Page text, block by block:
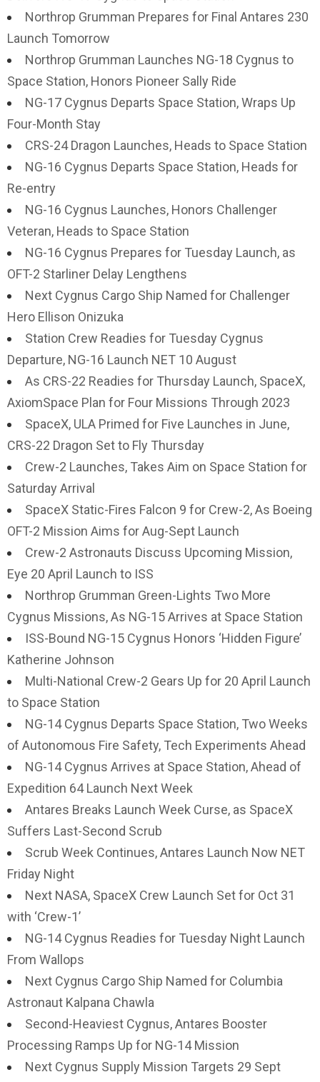
Northrop Grumman Prepares for Final Antares 230
Launch Tomorrow
Northrop Grumman Launches NG-18 Cygnus to
Space Station, Honors Pioneer Sally Ride
NG-17 Cygnus Departs Space Station, Wraps Up
Four-Month Stay
CRS-24 Dragon Launches, Heads to Space Station
NG-16 Cygnus Departs Space Station, Heads for
Re-entry
NG-16 Cygnus Launches, Honors Challenger
Veteran, Heads to Space Station
NG-16 Cygnus Prepares for Tuesday Launch, as
OFT-2 Starliner Delay Lengthens
Next Cygnus Cargo Ship Named for Challenger
Hero Ellison Onizuka
Station Crew Readies for Tuesday Cygnus
Departure, NG-16 Launch NET 10 August
As CRS-22 Readies for Thursday Launch, SpaceX,
AxiomSpace Plan for Four Missions Through 2023
SpaceX, ULA Primed for Five Launches in June,
CRS-22 Dragon Set to Fly Thursday
Crew-2 Launches, Takes Aim on Space Station for
Saturday Arrival
SpaceX Static-Fires Falcon 9 for Crew-2, As Boeing
OFT-2 Mission Aims for Aug-Sept Launch
Crew-2 Astronauts Discuss Upcoming Mission,
Eye 20 April Launch to ISS
Northrop Grumman Green-Lights Two More
Cygnus Missions, As NG-15 Arrives at Space Station
ISS-Bound NG-15 Cygnus Honors ‘Hidden Figure’
Katherine Johnson
Multi-National Crew-2 Gears Up for 20 April Launch
to Space Station
NG-14 Cygnus Departs Space Station, Two Weeks
of Autonomous Fire Safety, Tech Experiments Ahead
NG-14 Cygnus Arrives at Space Station, Ahead of
Expedition 64 Launch Next Week
Antares Breaks Launch Week Curse, as SpaceX
Suffers Last-Second Scrub
Scrub Week Continues, Antares Launch Now NET
Friday Night
Next NASA, SpaceX Crew Launch Set for Oct 31
with ‘Crew-1’
NG-14 Cygnus Readies for Tuesday Night Launch
From Wallops
Next Cygnus Cargo Ship Named for Columbia
Astronaut Kalpana Chawla
Second-Heaviest Cygnus, Antares Booster
Processing Ramps Up for NG-14 Mission
Next Cygnus Supply Mission Targets 29 Sept